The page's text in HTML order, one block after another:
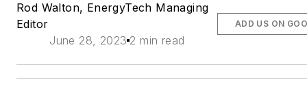
Rod Walton, EnergyTech Managing
Editor
June 28, 2023 2 min read
ADD US ON